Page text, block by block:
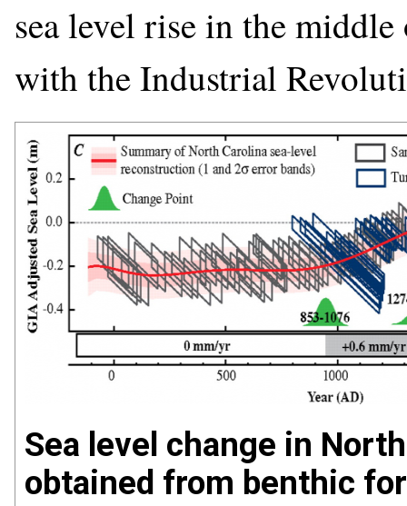
sea level rise in the
with the Industrial
Sea level change in
obtained from benthic